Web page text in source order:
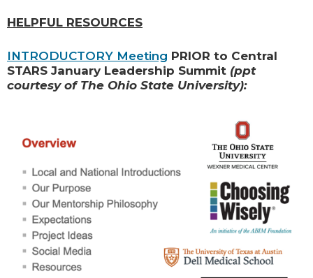
HELPFUL RESOURCES
INTRODUCTORY Meeting PRIOR to Central
STARS January Leadership Summit (ppt
courtesy of The Ohio State University):